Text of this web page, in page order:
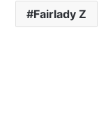
Fairlady Z